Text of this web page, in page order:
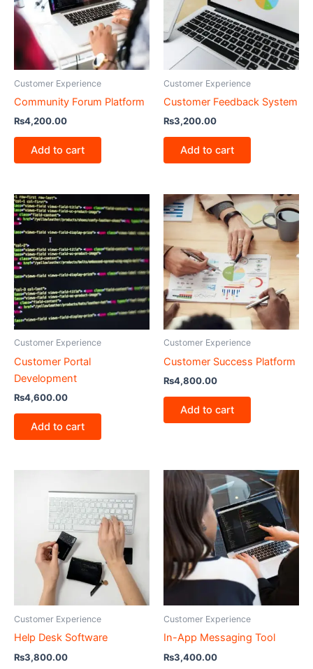
Customer Experience
Community Forum Platform
₨4,200.00
Add to cart
Customer Experience
Customer Feedback System
₨3,200.00
Add to cart
Customer Experience
Customer Portal
Development
₨4,600.00
Add to cart
Customer Experience
Customer Success Platform
₨4,800.00
Add to cart
Customer Experience
Help Desk Software
₨3,800.00
Customer Experience
In-App Messaging Tool
₨3,400.00